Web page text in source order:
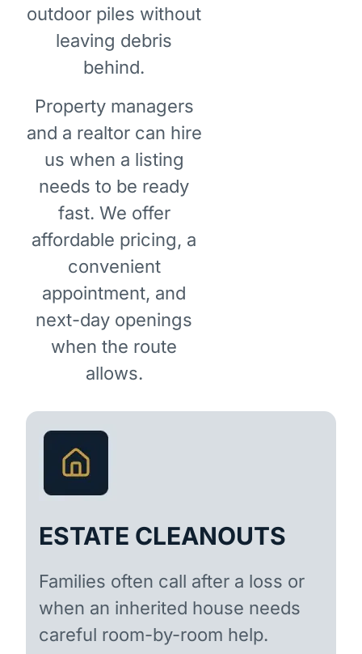
outdoor piles without
leaving debris
behind.
Property managers
and a realtor can hire
us when a listing
needs to be ready
fast. We offer
affordable pricing, a
convenient
appointment, and
next-day openings
when the route
allows.
ESTATE CLEANOUTS
Families often call after a loss or
when an inherited house needs
careful room-by-room help.